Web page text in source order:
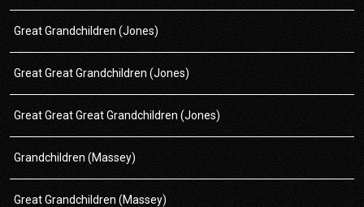
Great Grandchildren (Jones)
Great Great Grandchildren (Jones)
Great Great Great Grandchildren (Jones)
Grandchildren (Massey)
Great Grandchildren (Massey)